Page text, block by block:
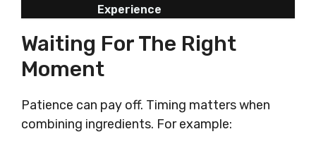
Experience
Waiting For The Right
Moment
Patience can pay off. Timing matters when
combining ingredients. For example: